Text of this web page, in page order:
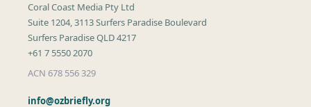
Coral Coast Media Pty Ltd
Suite 1204, 3113 Surfers Paradise Boulevard
Surfers Paradise QLD 4217
+61 7 5550 2070
ACN 678 556 329
info@ozbriefly.org